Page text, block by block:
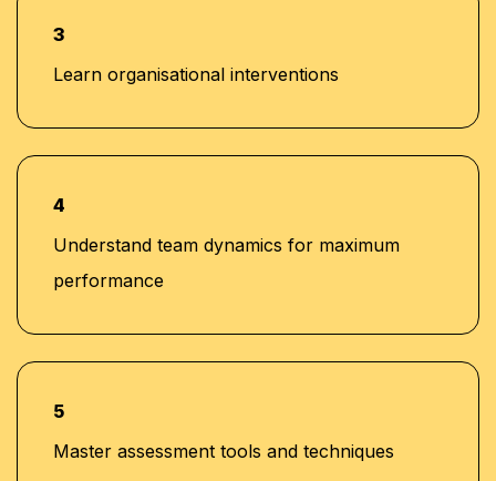
3
Learn organisational interventions
4
Understand team dynamics for maximum
performance
5
Master assessment tools and techniques